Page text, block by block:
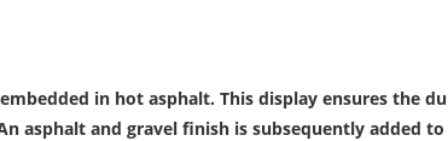
in hot asphalt. This display ensures the
and gravel finish is subsequently added